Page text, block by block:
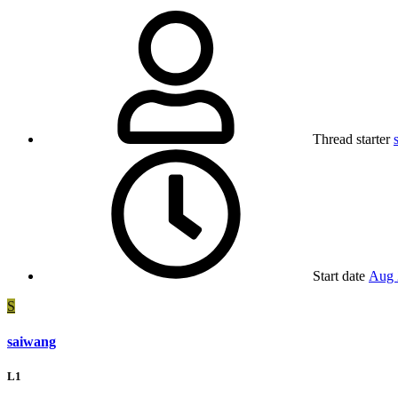
Thread starter
Start date Aug
S
saiwang
L1